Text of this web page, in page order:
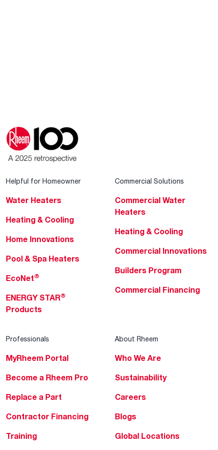
Helpful for Homeowner
Water Heaters
Heating & Cooling
Home Innovations
Pool & Spa Heaters
EcoNet®
ENERGY STAR®
Products
Commercial Solutions
Commercial Water
Heaters
Heating & Cooling
Commercial Innovations
Builders Program
Commercial Financing
Professionals
MyRheem Portal
Become a Rheem Pro
Replace a Part
Contractor Financing
Training
About Rheem
Who We Are
Sustainability
Careers
Blogs
Global Locations